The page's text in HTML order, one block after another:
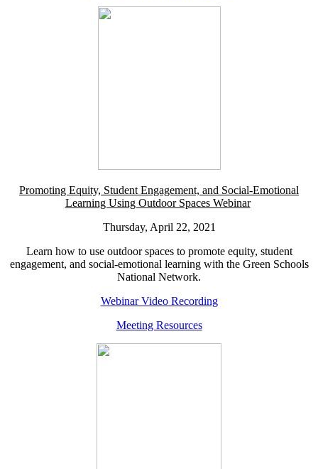
Promoting Equity, Student Engagement, and Social-Emotional
Learning Using Outdoor Spaces Webinar
Thursday, April 22, 2021
Learn how to use outdoor spaces to promote equity, student
engagement, and social-emotional learning with the Green Schools
National Network.
Webinar Video Recording
Meeting Resources